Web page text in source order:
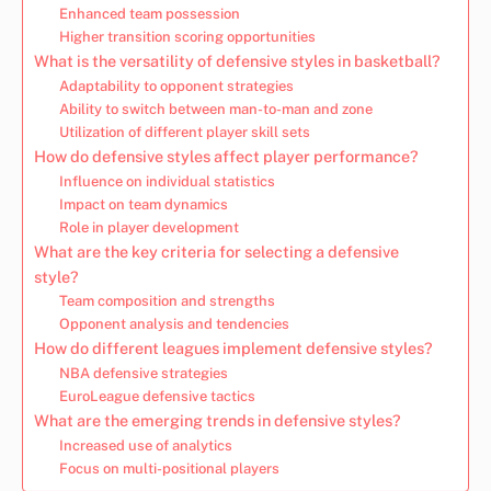
Enhanced team possession
Higher transition scoring opportunities
What is the versatility of defensive styles in basketball?
Adaptability to opponent strategies
Ability to switch between man-to-man and zone
Utilization of different player skill sets
How do defensive styles affect player performance?
Influence on individual statistics
Impact on team dynamics
Role in player development
What are the key criteria for selecting a defensive
style?
Team composition and strengths
Opponent analysis and tendencies
How do different leagues implement defensive styles?
NBA defensive strategies
EuroLeague defensive tactics
What are the emerging trends in defensive styles?
Increased use of analytics
Focus on multi-positional players